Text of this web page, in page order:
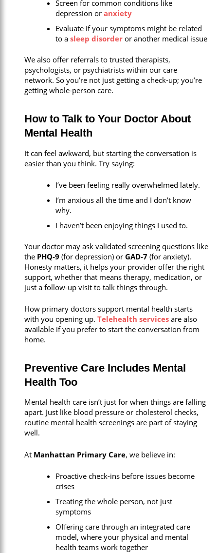
Screen for common conditions like
depression or anxiety
Evaluate if your symptoms might be related
to a sleep disorderor another medical issue
We also offer referrals to trusted therapists,
psychologists, or psychiatrists within our care
network. So you’re not just getting a check-up; you’re
getting whole-person care.
How to Talk to Your Doctor About
Mental Health
It can feel awkward, but starting the conversation is
easier than you think. Try saying:
I’ve been feeling really overwhelmed lately.
I’m anxious all the time and I don’t know
why.
I haven’t been enjoying things I used to.
Your doctor may ask validated screening questions like
the PHQ-9 (for depression) or GAD-7 (for anxiety).
Honesty matters, it helps your provider offer the right
support, whether that means therapy, medication, or
just a follow-up visit to talk things through.
How primary doctors support mental health starts
with you opening up. Telehealth services are also
available if you prefer to start the conversation from
home.
Preventive Care Includes Mental
Health Too
Mental health care isn’t just for when things are falling
apart. Just like blood pressure or cholesterol checks,
routine mental health screenings are part of staying
well.
At Manhattan Primary Care, we believe in:
Proactive check-ins before issues become
crises
Treating the whole person, not just
symptoms
Offering care through an integrated care
model, where your physical and mental
health teams work together